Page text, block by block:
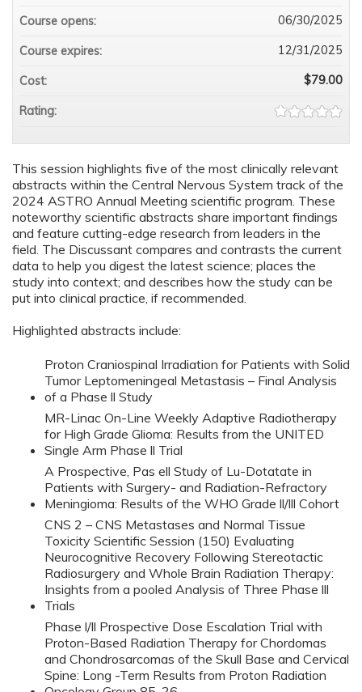
This session highlights five of the most clinically relevant
abstracts within the Central Nervous System track of the
2024 ASTRO Annual Meeting scientific program. These
noteworthy scientific abstracts share important findings
and feature cutting-edge research from leaders in the
field. The Discussant compares and contrasts the current
data to help you digest the latest science; places the
study into context; and describes how the study can be
put into clinical practice, if recommended.
Highlighted abstracts include:
Proton Craniospinal Irradiation for Patients with Solid
Tumor Leptomeningeal Metastasis – Final Analysis
of a Phase ll Study
MR-Linac On-Line Weekly Adaptive Radiotherapy
for High Grade Glioma: Results from the UNITED
Single Arm Phase ll Trial
A Prospective, Pas ell Study of Lu-Dotatate in
Patients with Surgery- and Radiation-Refractory
Meningioma: Results of the WHO Grade ll/lll Cohort
CNS 2 – CNS Metastases and Normal Tissue
Toxicity Scientific Session (150) Evaluating
Neurocognitive Recovery Following Stereotactic
Radiosurgery and Whole Brain Radiation Therapy:
Insights from a pooled Analysis of Three Phase lll
Trials
Phase l/ll Prospective Dose Escalation Trial with
Proton-Based Radiation Therapy for Chordomas
and Chondrosarcomas of the Skull Base and Cervical
Spine: Long -Term Results from Proton Radiation
Course opens:
06/30/2025
Course expires: 12/31/2025
Cost: $79.00
Rating: